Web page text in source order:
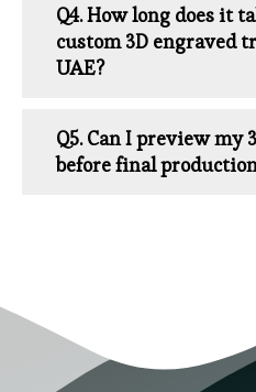
Q4. How long does it
custom 3D engraved
UAE?
Q5. Can I preview my
before final